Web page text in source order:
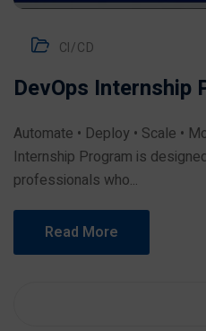
CI/CD
DevOps Internship
Automate • Deploy • Scale •
Internship Program is
professionals who...
Read More